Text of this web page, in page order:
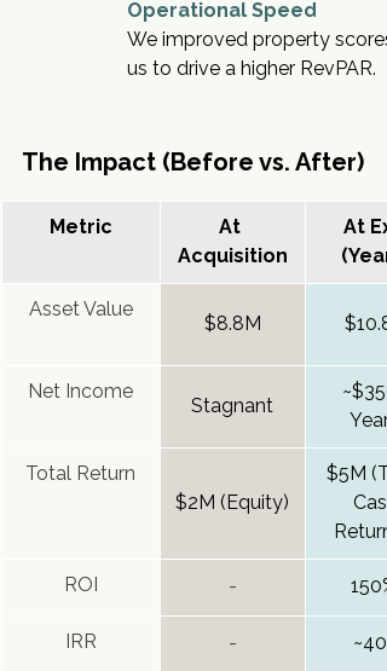
Operational Speed
We improved property
us to drive a higher RevPAR.
The Impact (Before vs. After)
Metric
At
Acquisition
At
Asset Value
$8.8M
Net Income
Stagnant
Total Return
$2M (Equity)
$5M
ROI -
IRR -